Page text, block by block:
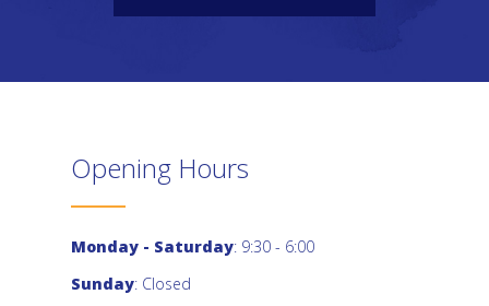
Opening Hours
Monday - Saturday: 9:30 - 6:00
Sunday: Closed